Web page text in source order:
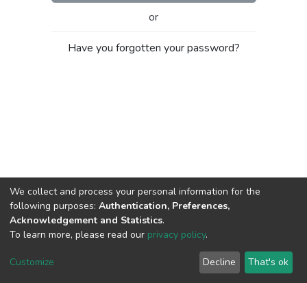
or
Have you forgotten your password?
Cookie
End User
Agreement
Send
Feedback
We collect and process your personal information for the
following purposes: Authentication, Preferences,
Acknowledgement and Statistics.
To learn more, please read our privacy policy.
Customize Decline That's ok